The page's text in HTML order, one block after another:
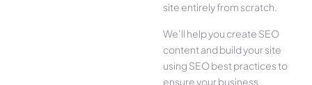
site entirely from scratch.
We’ll help you create SEO
content and build your site
using SEO best practices to
ensure your business